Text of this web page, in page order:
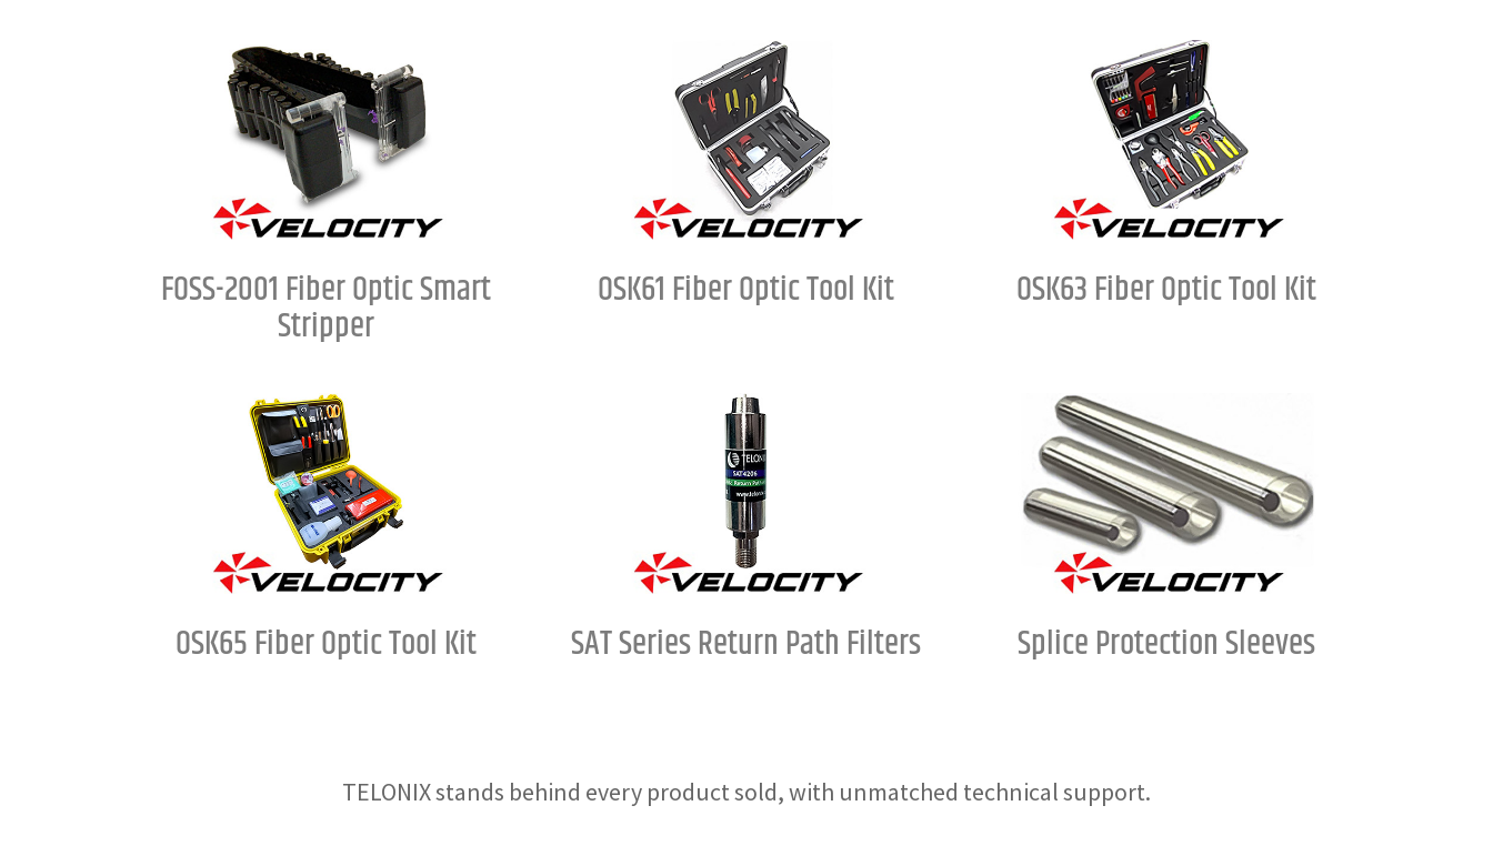
FOSS-2001 Fiber Optic Smart
Stripper
OSK61 Fiber Optic Tool Kit OSK63 Fiber Optic Tool Kit
OSK65 Fiber Optic Tool Kit SAT Series Return Path Filters Splice Protection Sleeves
TELONIX stands behind every product sold, with unmatched technical support.